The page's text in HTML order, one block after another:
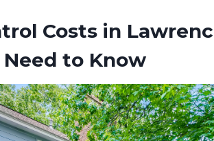
Costs in
to Know